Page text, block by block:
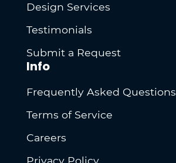
Design Services
Testimonials
Submit a Request
Info
Frequently Asked Questions
Terms of Service
Careers
Privacy Policy